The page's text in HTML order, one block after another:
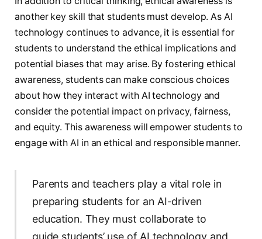
another key skill that students must develop. As AI
technology continues to advance, it is essential for
students to understand the ethical implications and
potential biases that may arise. By fostering ethical
awareness, students can make conscious choices
about how they interact with AI technology and
consider the potential impact on privacy, fairness,
and equity. This awareness will empower students to
engage with AI in an ethical and responsible manner.
Parents and teachers play a vital role in
preparing students for an AI-driven
education. They must collaborate to
guide students’ use of AI technology and